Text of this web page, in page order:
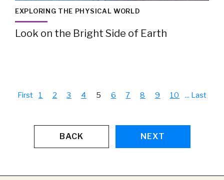
EXPLORING THE PHYSICAL WORLD
Look on the Bright Side of Earth
First 1 2 3 4 5 6 7 8 9 10 ... Last
BACK NEXT